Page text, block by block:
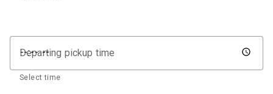
Departing pickup time
Select time